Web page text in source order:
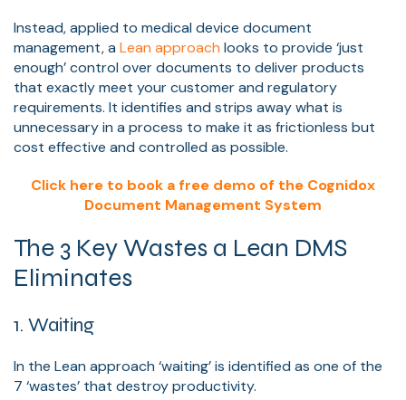
Instead, applied to medical device document
management, a Lean approach looks to provide ‘just
enough’ control over documents to deliver products
that exactly meet your customer and regulatory
requirements. It identifies and strips away what is
unnecessary in a process to make it as frictionless but
cost effective and controlled as possible.
Click here to book a free demo of the Cognidox
Document Management System
The 3 Key Wastes a Lean DMS
Eliminates
1. Waiting
In the Lean approach ‘waiting’ is identified as one of the
7 ‘wastes’ that destroy productivity.